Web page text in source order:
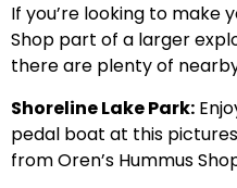
If you’re looking to make
Shop part of a larger
there are plenty of
Shoreline Lake Park:
pedal boat at this
from Oren’s Hummus